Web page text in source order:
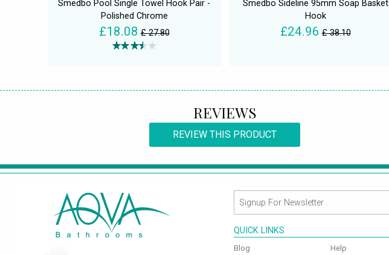
Smedbo Pool Single Towel Hook Pair -
Polished Chrome
£18.08 £ 27.80
Smedbo Sideline 95mm Soap Basket
Hook
£24.96 £ 38.10
REVIEWS
REVIEW THIS PRODUCT
QUICK LINKS
Blog Help